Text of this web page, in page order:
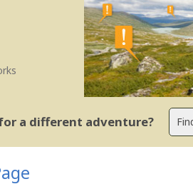
a different adventure?